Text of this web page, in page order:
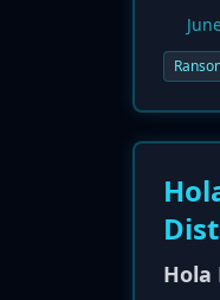
tactic.
Hola